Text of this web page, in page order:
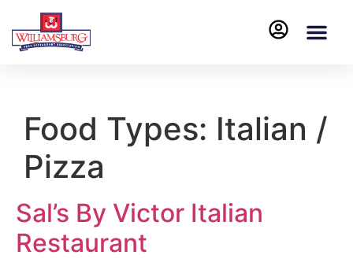
Food Types: Italian /
Pizza
Sal’s By Victor Italian
Restaurant